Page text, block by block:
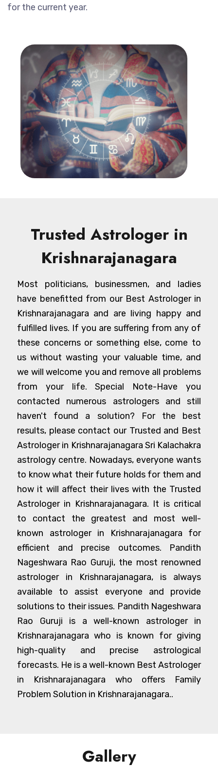
for the current year.
Trusted Astrologer in
Krishnarajanagara
Most politicians, businessmen, and ladies
have benefitted from our Best Astrologer in
Krishnarajanagara and are living happy and
fulfilled lives. If you are suffering from any of
these concerns or something else, come to
us without wasting your valuable time, and
we will welcome you and remove all problems
from your life. Special Note-Have you
contacted numerous astrologers and still
haven't found a solution? For the best
results, please contact our Trusted and Best
Astrologer in Krishnarajanagara Sri Kalachakra
astrology centre. Nowadays, everyone wants
to know what their future holds for them and
how it will affect their lives with the Trusted
Astrologer in Krishnarajanagara. It is critical
to contact the greatest and most well-
known astrologer in Krishnarajanagara for
efficient and precise outcomes. Pandith
Nageshwara Rao Guruji, the most renowned
astrologer in Krishnarajanagara, is always
available to assist everyone and provide
solutions to their issues. Pandith Nageshwara
Rao Guruji is a well-known astrologer in
Krishnarajanagara who is known for giving
high-quality and precise astrological
forecasts. He is a well-known Best Astrologer
in Krishnarajanagara who offers Family
Problem Solution in Krishnarajanagara..
Gallery